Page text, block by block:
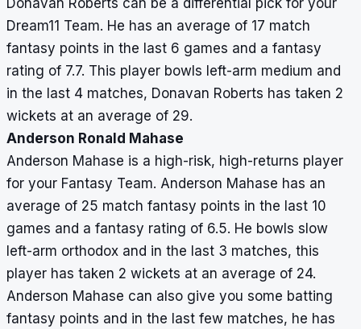
Donavan Roberts can be a differential pick for your
Dream11 Team. He has an average of 17 match
fantasy points in the last 6 games and a fantasy
rating of 7.7. This player bowls left-arm medium and
in the last 4 matches, Donavan Roberts has taken 2
wickets at an average of 29.
Anderson Ronald Mahase
Anderson Mahase is a high-risk, high-returns player
for your Fantasy Team. Anderson Mahase has an
average of 25 match fantasy points in the last 10
games and a fantasy rating of 6.5. He bowls slow
left-arm orthodox and in the last 3 matches, this
player has taken 2 wickets at an average of 24.
Anderson Mahase can also give you some batting
fantasy points and in the last few matches, he has